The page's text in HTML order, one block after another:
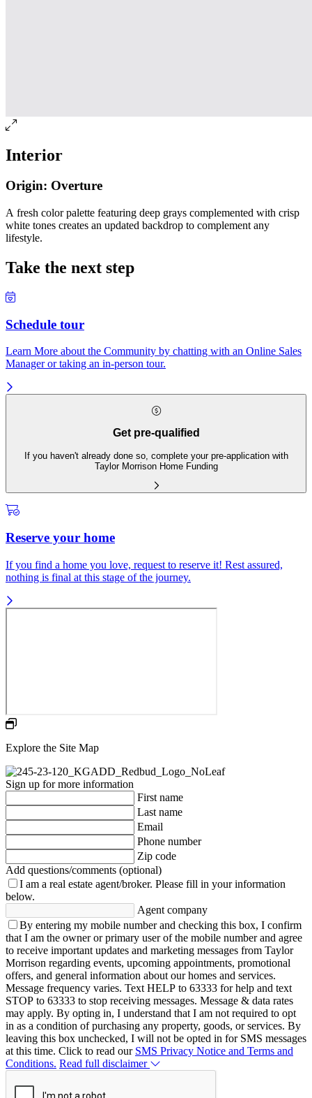
Interior
Origin: Overture
A fresh color palette featuring deep grays complemented with crisp
white tones creates an updated backdrop to complement any
lifestyle.
Take the next step
Schedule tour
Learn More about the Community by chatting with an Online Sales
Manager or taking an in-person tour.
Get pre-qualified
If you haven't already done so, complete your pre-application with
Taylor Morrison Home Funding
Reserve your home
If you find a home you love, request to reserve it! Rest assured,
nothing is final at this stage of the journey.
Explore the Site Map
Sign up for more information
First name
Last name
Email
Phone number
Zip code
Add questions/comments (optional)
I am a real estate agent/broker. Please fill in your information
below.
Agent company
By entering my mobile number and checking this box, I confirm
that I am the owner or primary user of the mobile number and agree
to receive important updates and marketing messages from Taylor
Morrison regarding events, upcoming appointments, promotional
offers, and general information about our homes and services.
Message frequency varies. Text HELP to 63333 for help and text
STOP to 63333 to stop receiving messages. Message & data rates
may apply. By opting in, I understand that I am not required to opt
in as a condition of purchasing any property, goods, or services. By
leaving this box unchecked, I will not be opted in for SMS messages
at this time. Click to read our SMS Privacy Notice and Terms and
Conditions. Read full disclaimer